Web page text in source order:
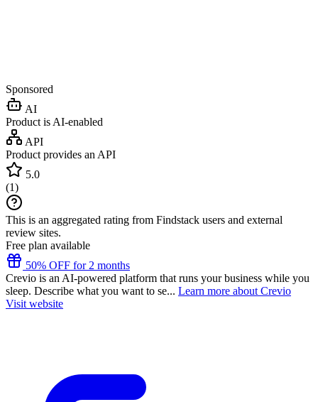
Sponsored
AI
Product is AI-enabled
API
Product provides an API
5.0
(1)
This is an aggregated rating from Findstack users and external
review sites.
Free plan available
50% OFF for 2 months
Crevio is an AI-powered platform that runs your business while you
sleep. Describe what you want to se... Learn more about Crevio
Visit website